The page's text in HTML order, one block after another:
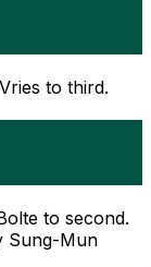
to third.
to second.
Sung-Mun